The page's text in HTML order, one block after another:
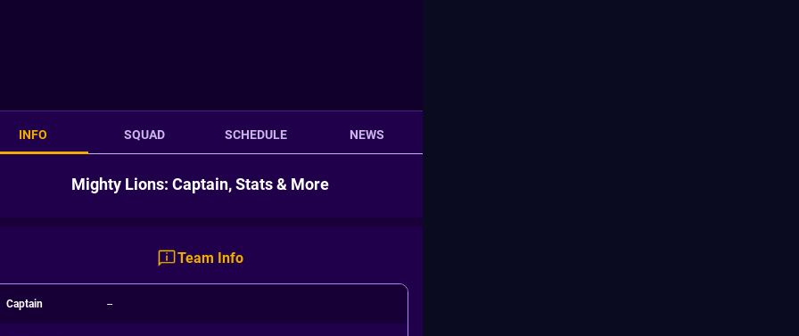
INFO SQUAD SCHEDULE NEWS
Mighty Lions: Captain, Stats & More
Team Info
Captain --